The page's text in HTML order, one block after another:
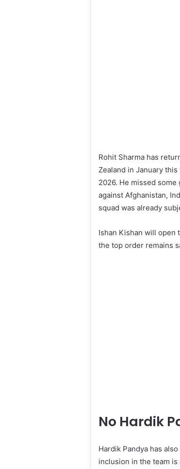
Rohit Sharma has
Zealand in January
2026. He missed
against Afghanistan,
squad was already
Ishan Kishan will open
the top order remains
No Hardik
Hardik Pandya has
inclusion in the team